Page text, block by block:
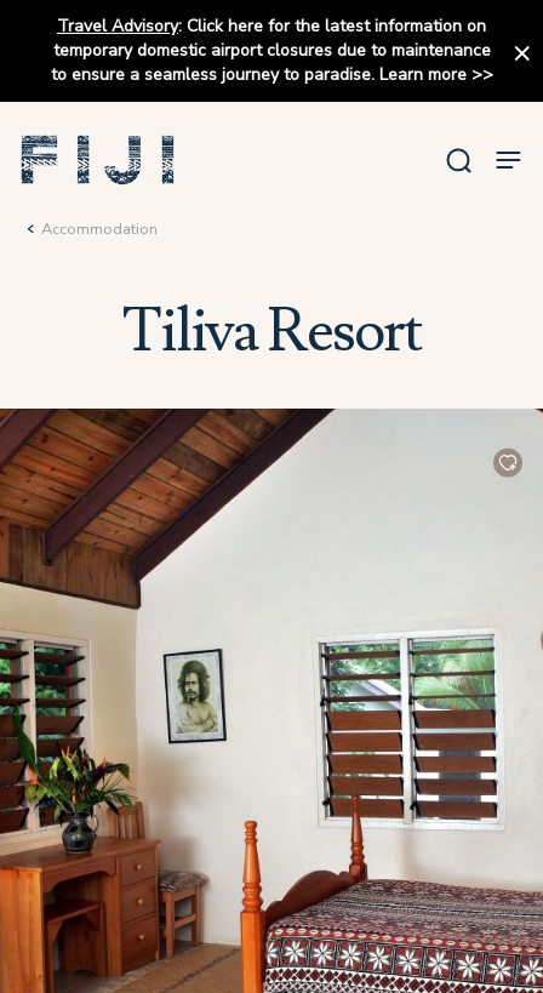
Travel Advisory: Click here for the latest information on
temporary domestic airport closures due to maintenance
to ensure a seamless journey to paradise. Learn more>>
Accommodation
Tiliva Resort